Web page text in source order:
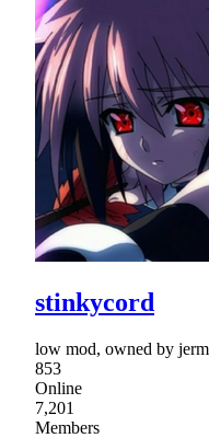
stinkycord
low mod, owned by
853
Online
7,201
Members